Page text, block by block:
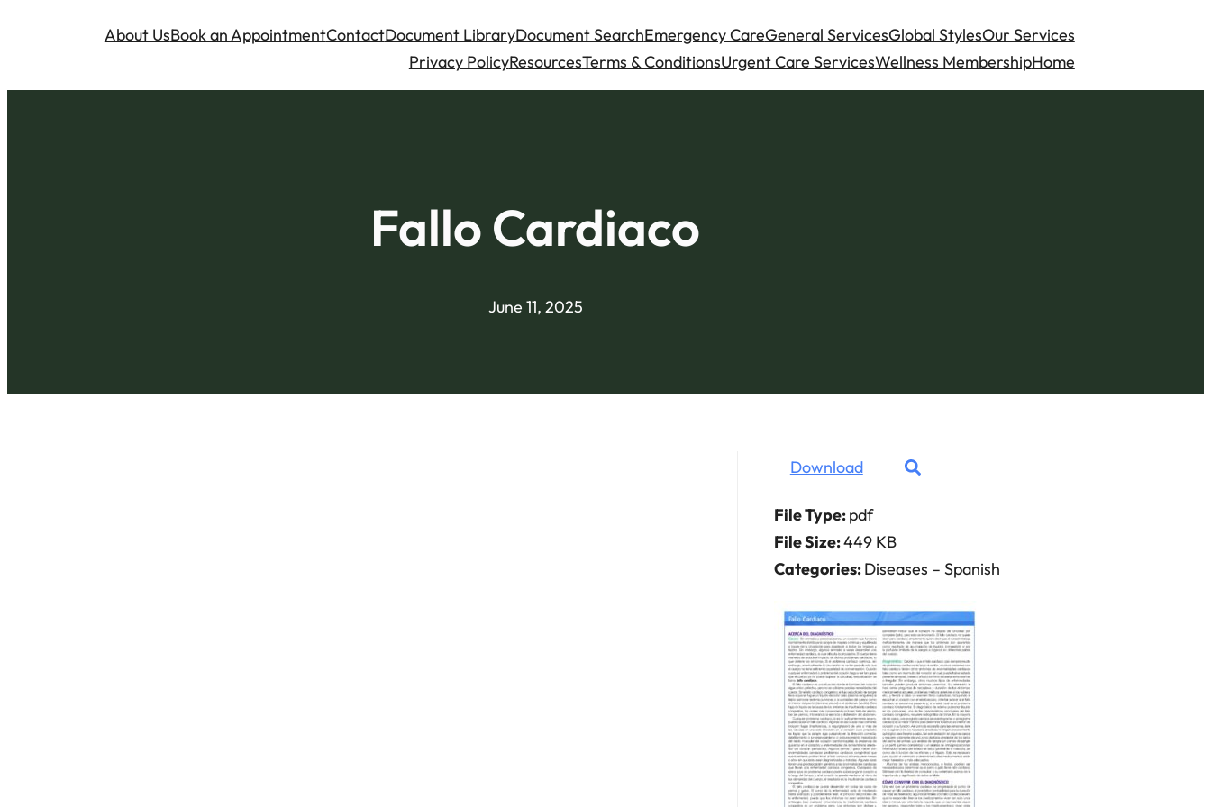
About UsBook an AppointmentContactDocument LibraryDocument SearchEmergency CareGeneral ServicesGlobal StylesOur Services
Privacy PolicyResourcesTerms & ConditionsUrgent Care ServicesWellness MembershipHome
Fallo Cardiaco
June 11, 2025
Download
File Type:pdf
File Size:449 KB
Categories:Diseases – Spanish